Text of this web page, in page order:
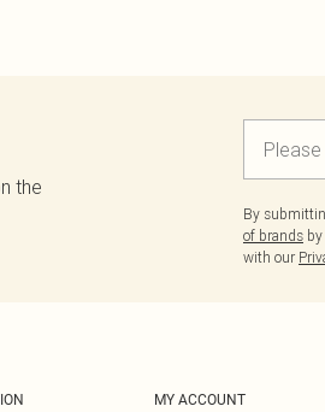
the
By
of brands
with our
MY ACCOUNT